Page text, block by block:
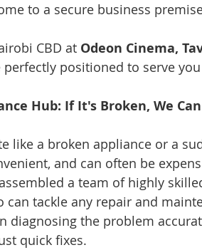
to a secure business
CBD at Odeon Cinema,
perfectly positioned to serve
Hub: If It's Broken, We
like a broken appliance or a
and can often be
a team of highly
tackle any repair and
diagnosing the problem
quick fixes.